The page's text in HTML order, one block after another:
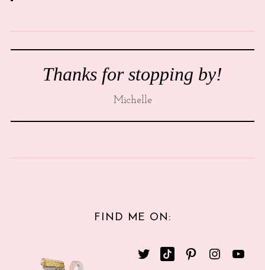
Thanks for stopping by!
Michelle
FIND ME ON: